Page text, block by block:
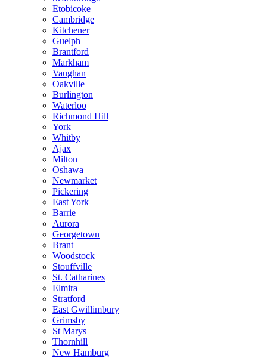
Etobicoke
Cambridge
Kitchener
Guelph
Brantford
Markham
Vaughan
Oakville
Burlington
Waterloo
Richmond Hill
York
Whitby
Ajax
Milton
Oshawa
Newmarket
Pickering
East York
Barrie
Aurora
Georgetown
Brant
Woodstock
Stouffville
St. Catharines
Elmira
Stratford
East Gwillimbury
Grimsby
St Marys
Thornhill
New Hamburg